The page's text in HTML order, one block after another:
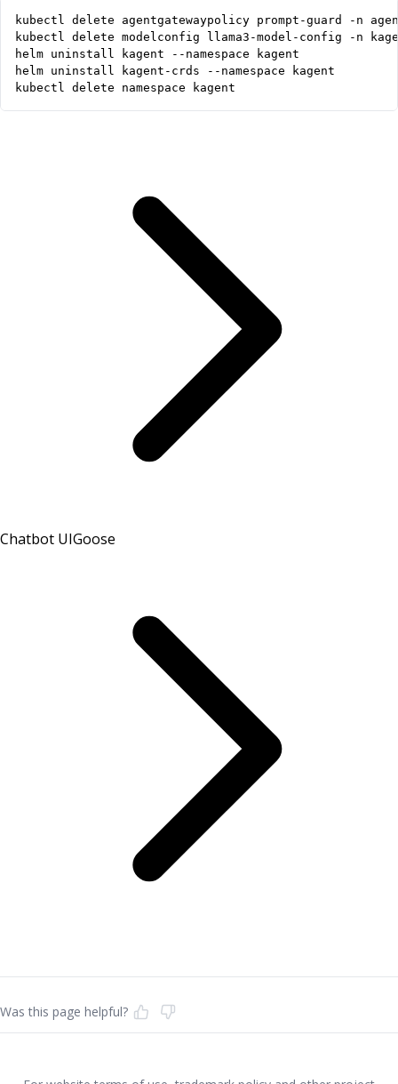
kubectl delete namespace kagent
Chatbot UIGoose
Was this page helpful?